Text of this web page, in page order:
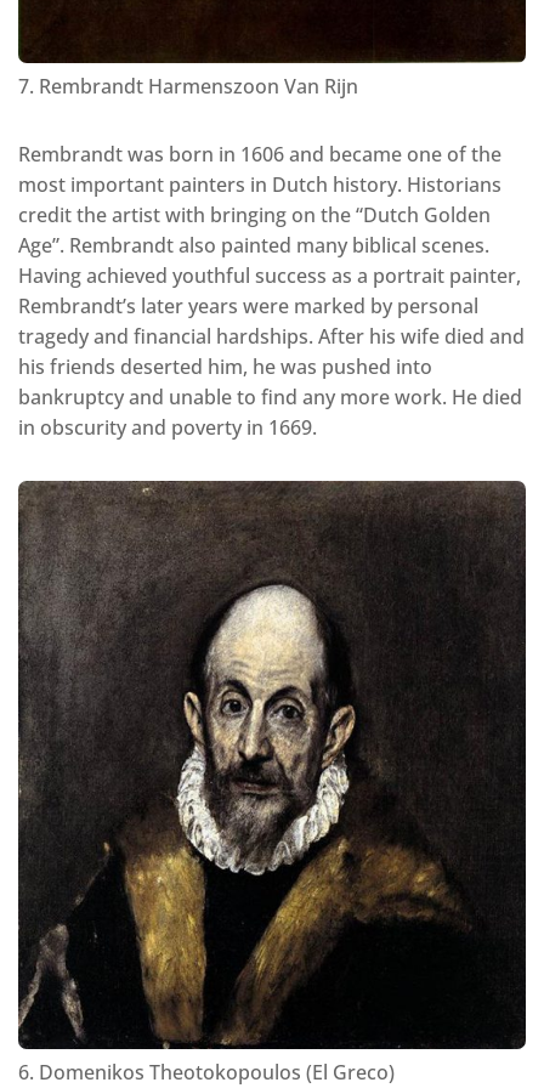
7. Rembrandt Harmenszoon Van Rijn
Rembrandt was born in 1606 and became one of the
most important painters in Dutch history. Historians
credit the artist with bringing on the “Dutch Golden
Age”. Rembrandt also painted many biblical scenes.
Having achieved youthful success as a portrait painter,
Rembrandt’s later years were marked by personal
tragedy and financial hardships. After his wife died and
his friends deserted him, he was pushed into
bankruptcy and unable to find any more work. He died
in obscurity and poverty in 1669.
6. Domenikos Theotokopoulos (El Greco)